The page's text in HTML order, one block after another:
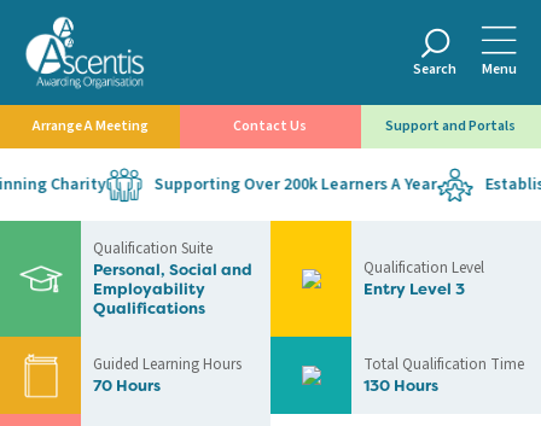
Search Menu
Arrange A Meeting Contact Us Support and Portals
Charity Supporting Over 200k Learners A Year
Qualification Suite
Personal, Social and
Employability
Qualifications
Qualification Level
Entry Level 3
Guided Learning Hours
70 Hours
Total Qualification Time
130 Hours